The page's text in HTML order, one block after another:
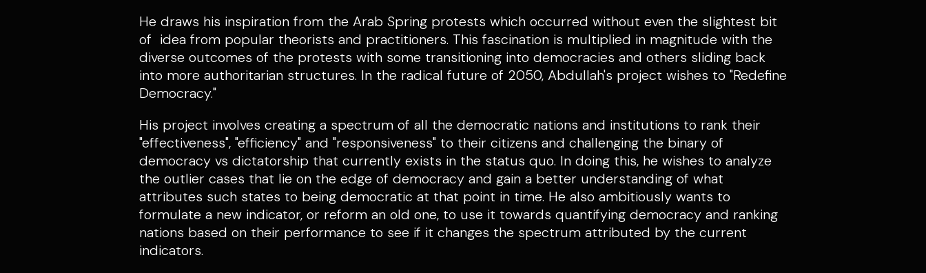
He draws his inspiration from the Arab Spring protests which occurred without even the slightest bit
of idea from popular theorists and practitioners. This fascination is multiplied in magnitude with the
diverse outcomes of the protests with some transitioning into democracies and others sliding back
into more authoritarian structures. In the radical future of 2050, Abdullah's project wishes to "Redefine
Democracy."
His project involves creating a spectrum of all the democratic nations and institutions to rank their
"effectiveness", "efficiency" and "responsiveness" to their citizens and challenging the binary of
democracy vs dictatorship that currently exists in the status quo. In doing this, he wishes to analyze
the outlier cases that lie on the edge of democracy and gain a better understanding of what
attributes such states to being democratic at that point in time. He also ambitiously wants to
formulate a new indicator, or reform an old one, to use it towards quantifying democracy and ranking
nations based on their performance to see if it changes the spectrum attributed by the current
indicators.